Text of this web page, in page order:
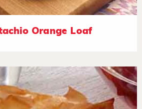
Orange Loaf